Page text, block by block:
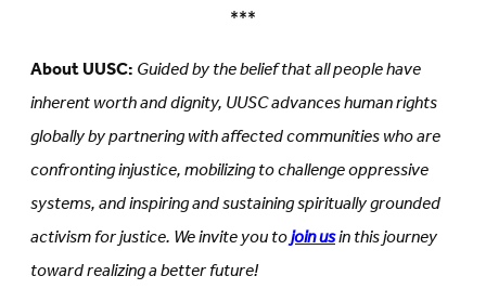
***
About UUSC:Guided by the belief that all people have
inherent worth and dignity, UUSC advances human rights
globally by partnering with affected communities who are
confronting injustice, mobilizing to challenge oppressive
systems, and inspiring and sustaining spiritually grounded
activism for justice. We invite you tojoin usin this journey
toward realizing a better future!